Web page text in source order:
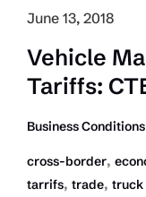
June 13, 2018
Vehicle
Tariffs:
Business Conditions
cross-border,
tarrifs, trade, truck